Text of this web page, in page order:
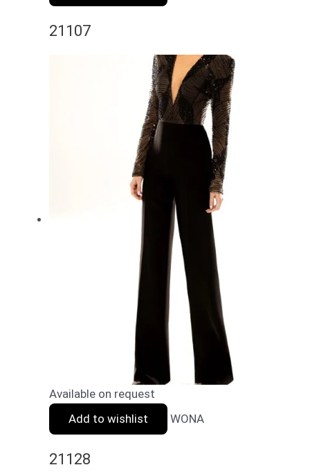
21107
Available on request
Add to wishlist
WONA
21128